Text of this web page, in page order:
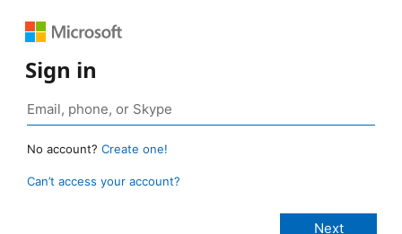
Sign in
No account? Create one!
Can’t access your account?